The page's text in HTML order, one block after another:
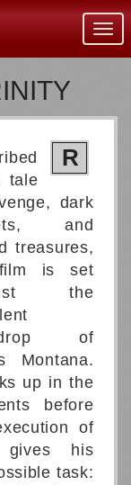
R
tale
dark
and
treasures,
is set
the
of
Montana.
up in the
before
of
his
task: